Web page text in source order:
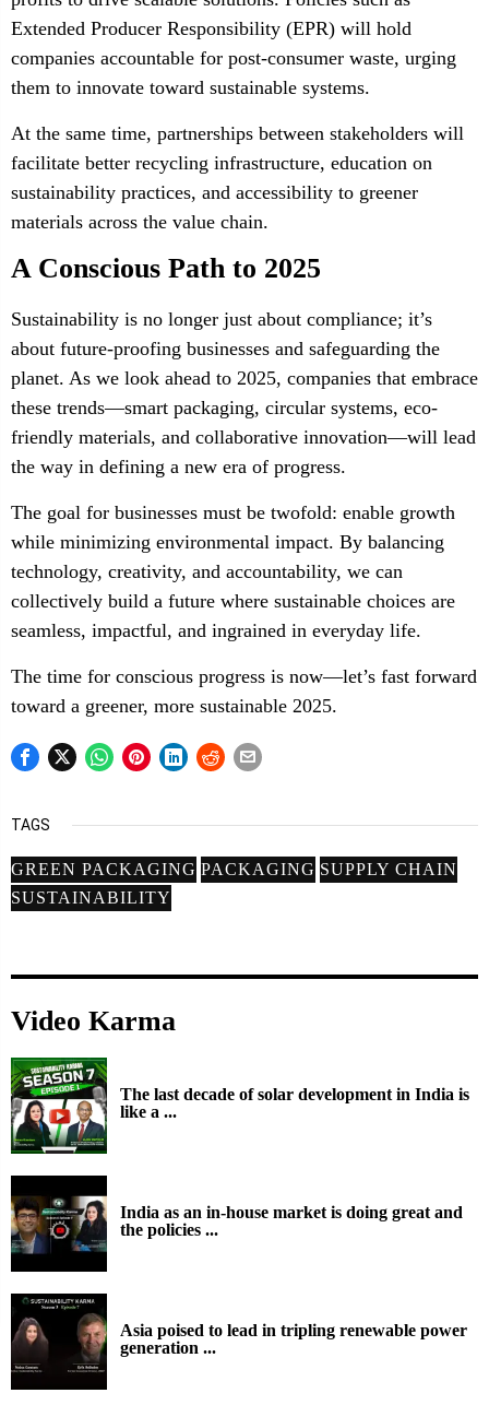
Extended Producer Responsibility (EPR) will hold
companies accountable for post-consumer waste, urging
them to innovate toward sustainable systems.
At the same time, partnerships between stakeholders will
facilitate better recycling infrastructure, education on
sustainability practices, and accessibility to greener
materials across the value chain.
A Conscious Path to 2025
Sustainability is no longer just about compliance; it’s
about future-proofing businesses and safeguarding the
planet. As we look ahead to 2025, companies that embrace
these trends—smart packaging, circular systems, eco-
friendly materials, and collaborative innovation—will lead
the way in defining a new era of progress.
The goal for businesses must be twofold: enable growth
while minimizing environmental impact. By balancing
technology, creativity, and accountability, we can
collectively build a future where sustainable choices are
seamless, impactful, and ingrained in everyday life.
The time for conscious progress is now—let’s fast forward
toward a greener, more sustainable 2025.
TAGS
GREEN PACKAGING PACKAGING SUPPLY CHAIN
SUSTAINABILITY
Video Karma
The last decade of solar development in India is
like a ...
India as an in-house market is doing great and
the policies ...
Asia poised to lead in tripling renewable power
generation ...